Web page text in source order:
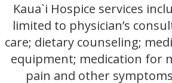
Kaua`i Hospice services
limited to physician’s
care; dietary counseling;
equipment; medication for
pain and other